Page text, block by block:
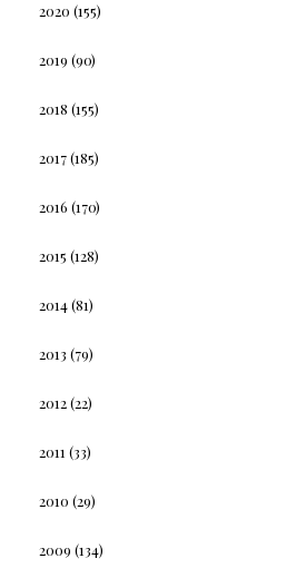
2020 (155)
2019 (90)
2018 (155)
2017(185)
2016 (170)
2015 (128)
2014(81)
2013 (79)
2012(22)
2011 (33)
2010 (29)
2009 (134)